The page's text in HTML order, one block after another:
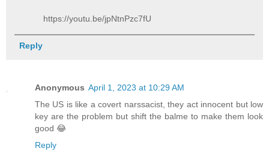
https://youtu.be/jpNtnPzc7fU
Reply
Anonymous April 1, 2023 at 10:29 AM
The US is like a covert narssacist, they act innocent but low
key are the problem but shift the balme to make them look
good 😂
Reply